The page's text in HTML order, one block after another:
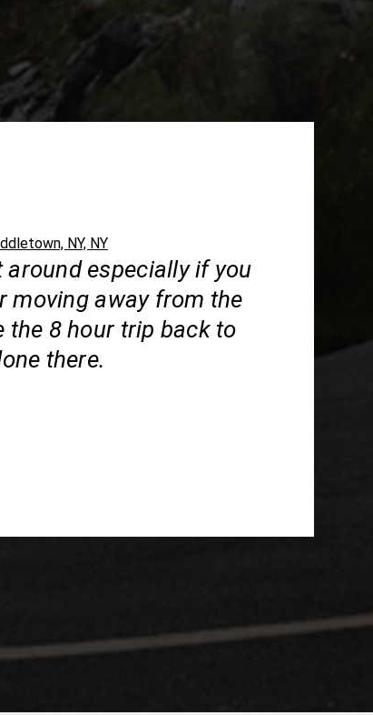
NY, NY
around especially if you
moving away from the
the 8 hour trip back to
there.